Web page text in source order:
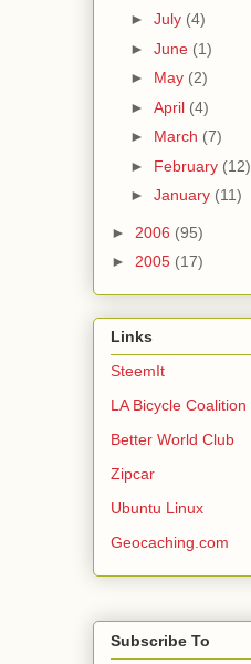
► July (4)
► June (1)
► May (2)
► April (4)
► March (7)
► February (12)
► January (11)
► 2006 (95)
► 2005 (17)
Links
SteemIt
LA Bicycle Coalition
Better World Club
Zipcar
Ubuntu Linux
Geocaching.com
Subscribe To